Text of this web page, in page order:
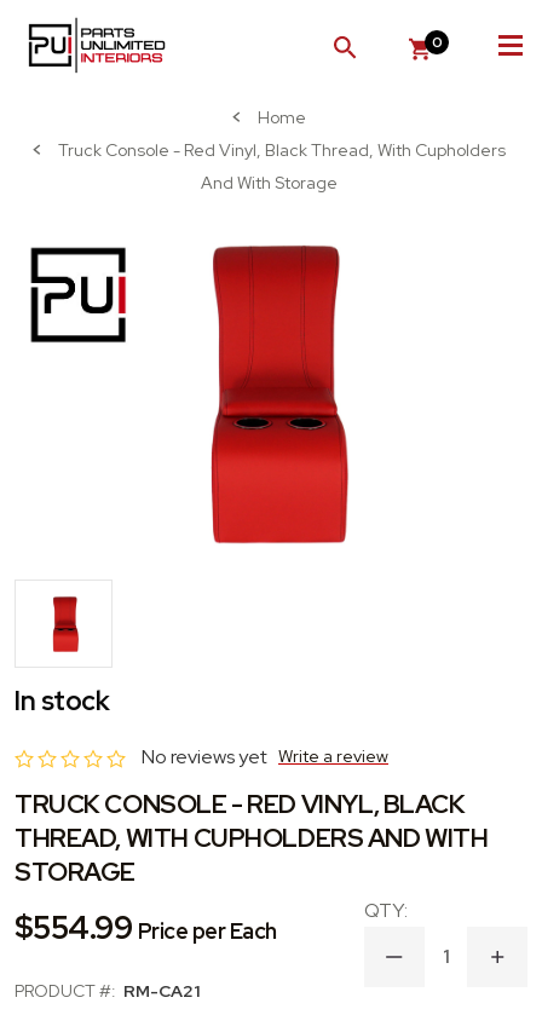
SEARCH
0
Home
Truck Console - Red Vinyl, Black Thread, With Cupholders
And With Storage
TRUCK CONSOLE - RED VINYL, BLACK
THREAD, WITH CUPHOLDERS AND WITH
STORAGE
No reviews yet Write a review
In stock
$554.99 Price per Each
PRODUCT #: RM-CA21
DECREASE